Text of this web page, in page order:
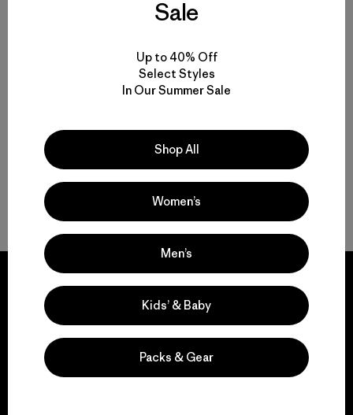
Kids' Terravia Pants
water resistant
We guarantee
everything we make.
Sale
Up to 40% Off
Select Styles
In Our Summer Sale
Shop All
Women’s
Men’s
Kids’ & Baby
Packs & Gear